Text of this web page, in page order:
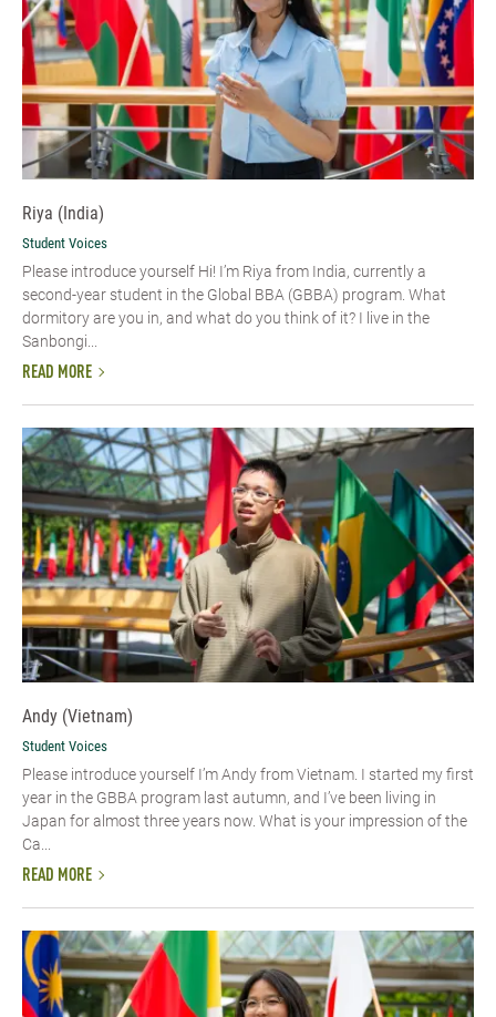
Riya (India)
Student Voices
Please introduce yourself Hi! I’m Riya from India, currently a
second-year student in the Global BBA (GBBA) program. What
dormitory are you in, and what do you think of it? I live in the
Sanbongi...
READ MORE
Andy (Vietnam)
Student Voices
Please introduce yourself I’m Andy from Vietnam. I started my first
year in the GBBA program last autumn, and I’ve been living in
Japan for almost three years now. What is your impression of the
Ca...
READ MORE